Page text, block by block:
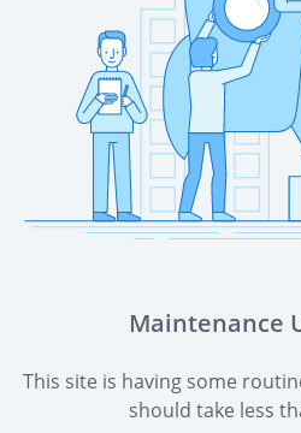
Maintenance
This site is having some
should take less